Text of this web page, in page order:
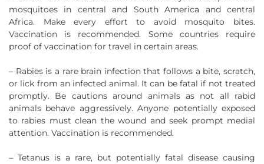
mosquitoes in central and South America and central
Africa. Make every effort to avoid mosquito bites.
Vaccination is recommended. Some countries require
proof of vaccination for travel in certain areas.
– Rabies is a rare brain infection that follows a bite, scratch,
or lick from an infected animal. It can be fatal if not treated
promptly. Be cautions around animals as not all rabid
animals behave aggressively. Anyone potentially exposed
to rabies must clean the wound and seek prompt medial
attention. Vaccination is recommended.
– Tetanus is a rare, but potentially fatal disease causing